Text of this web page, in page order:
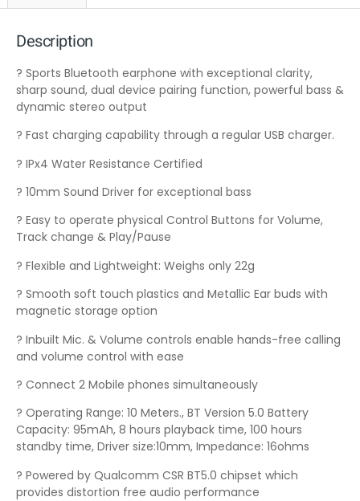
Description
? Sports Bluetooth earphone with exceptional clarity,
sharp sound, dual device pairing function, powerful bass &
dynamic stereo output
? Fast charging capability through a regular USB charger.
? IPx4 Water Resistance Certified
? 10mm Sound Driver for exceptional bass
? Easy to operate physical Control Buttons for Volume,
Track change & Play/Pause
? Flexible and Lightweight: Weighs only 22g
? Smooth soft touch plastics and Metallic Ear buds with
magnetic storage option
? Inbuilt Mic. & Volume controls enable hands-free calling
and volume control with ease
? Connect 2 Mobile phones simultaneously
? Operating Range: 10 Meters., BT Version 5.0 Battery
Capacity: 95mAh, 8 hours playback time, 100 hours
standby time, Driver size:10mm, Impedance: 16ohms
? Powered by Qualcomm CSR BT5.0 chipset which
provides distortion free audio performance